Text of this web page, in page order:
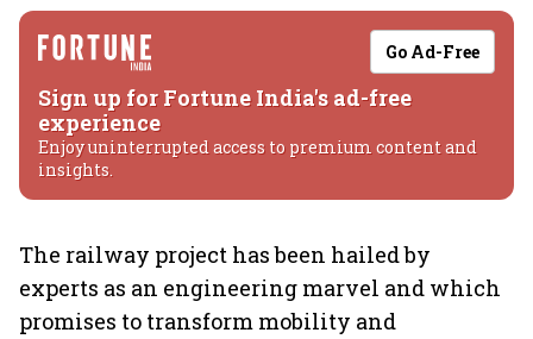
Go Ad-Free
Sign up for Fortune India's ad-free
experience
Enjoy uninterrupted access to premium content and
insights.
The railway project has been hailed by
experts as an engineering marvel and which
promises to transform mobility and